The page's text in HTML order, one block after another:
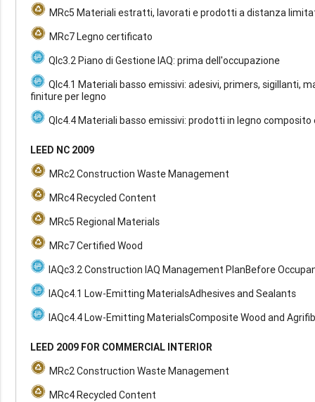
MRc5 Materiali estratti, lavorati e prodotti a distanza
MRc7 Legno certificato
QIc3.2 Piano di Gestione IAQ: prima dell'occupazione
QIc4.1 Materiali basso emissivi: adesivi, primers, sigillanti,
finiture per legno
QIc4.4 Materiali basso emissivi: prodotti in legno
LEED NC 2009
MRc2 Construction Waste Management
MRc4 Recycled Content
MRc5 Regional Materials
MRc7 Certified Wood
IAQc3.2 Construction IAQ Management PlanBefore
IAQc4.1 Low-Emitting MaterialsAdhesives and Sealants
IAQc4.4 Low-Emitting MaterialsComposite Wood and
LEED 2009 FOR COMMERCIAL INTERIOR
MRc2 Construction Waste Management
MRc4 Recycled Content